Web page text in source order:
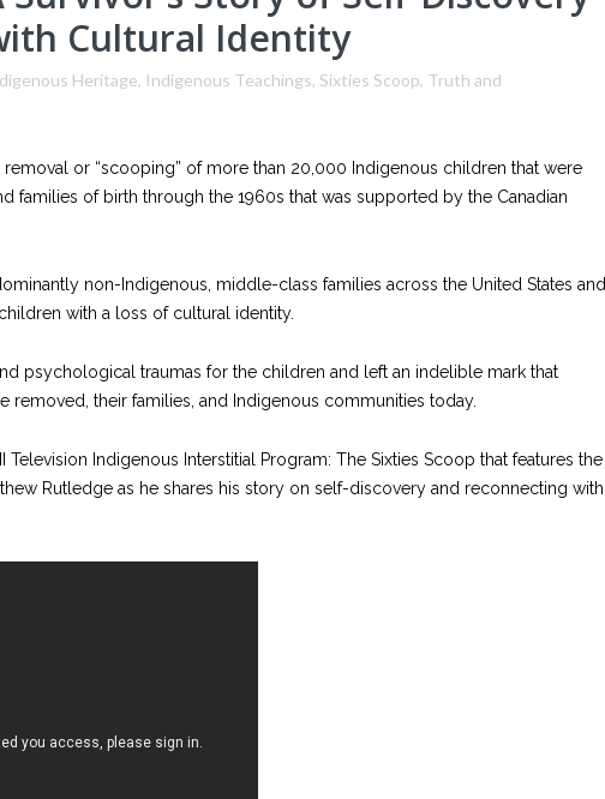
Cultural Identity
Heritage, Indigenous Teachings, Sixties Scoop, Truth and
or “scooping” of more than 20,000 Indigenous children that were
families of birth through the 1960s that was supported by the Canadian
non-Indigenous, middle-class families across the United States and
with a loss of cultural identity.
psychological traumas for the children and left an indelible mark that
removed, their families, and Indigenous communities today.
Indigenous Interstitial Program: The Sixties Scoop that features the
Rutledge as he shares his story on self-discovery and reconnecting with